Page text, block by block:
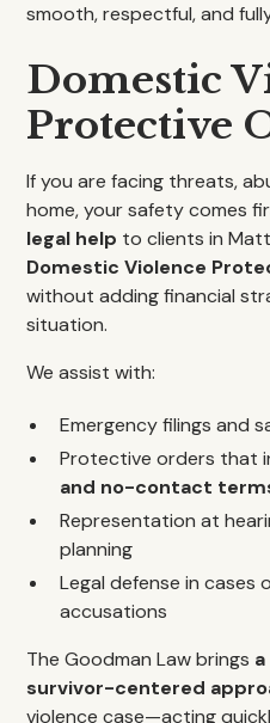
smooth, respectful, and
Domestic
Protective
If you are facing threats,
home, your safety comes
legal help to clients in
Domestic Violence
without adding financial
situation.
We assist with:
Emergency filings and
Protective orders that
and no-contact
Representation at
planning
Legal defense in
accusations
The Goodman Law brings
survivor-centered
violence case—acting